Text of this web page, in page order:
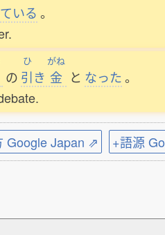
いる 。
の
ひ
引き
がね
金 と なった 。
Google Japan ⇗ +語源